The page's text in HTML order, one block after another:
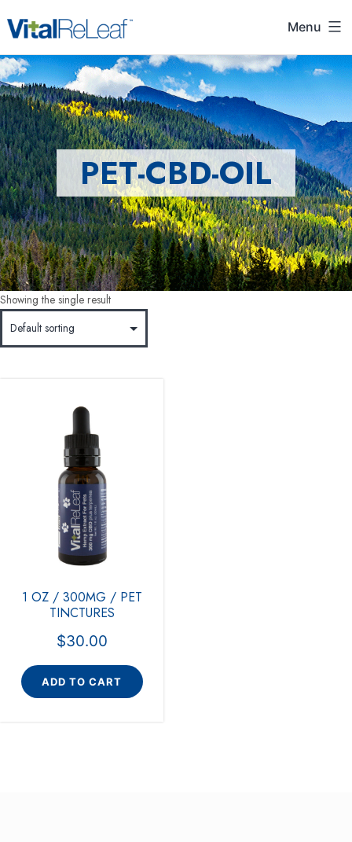
Menu
PET-CBD-OIL
Showing the single result
1 OZ / 300MG / PET
TINCTURES
$30.00
ADD TO CART